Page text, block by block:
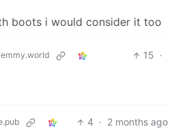
boots i would consider it too
15 ·
4 · 2 months ago